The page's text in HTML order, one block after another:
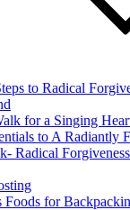
to Radical
for a Singing
to A Radiantly
Radical Forgiveness
Foods for